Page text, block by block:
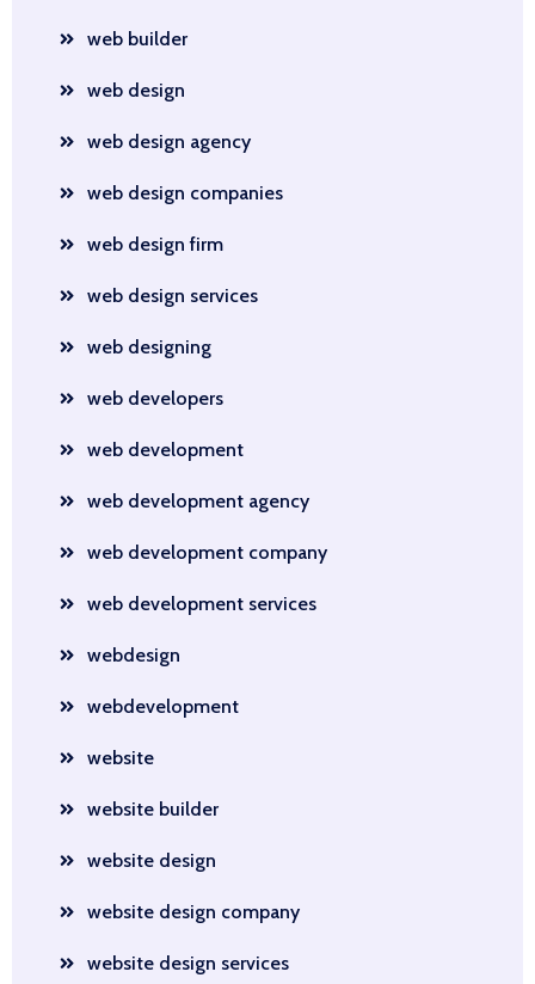
web builder
web design
web design agency
web design companies
web design firm
web design services
web designing
web developers
web development
web development agency
web development company
web development services
webdesign
webdevelopment
website
website builder
website design
website design company
website design services